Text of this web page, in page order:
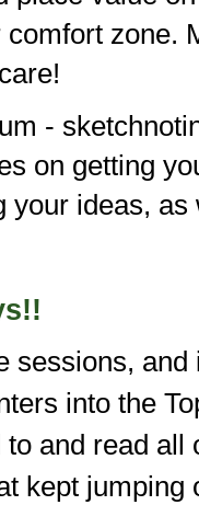
comfort zone.
-
on getting
your ideas,
sessions,
into the
and read
kept jumping